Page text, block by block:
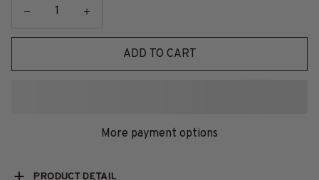
ADD TO CART
More payment options
PRODUCT DETAIL